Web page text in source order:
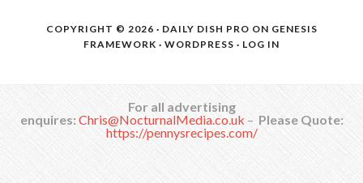
COPYRIGHT © 2026 · DAILY DISH PRO ON GENESIS
FRAMEWORK · WORDPRESS · LOG IN
For all advertising
enquires: Chris@NocturnalMedia.co.uk – Please Quote:
https://pennysrecipes.com/